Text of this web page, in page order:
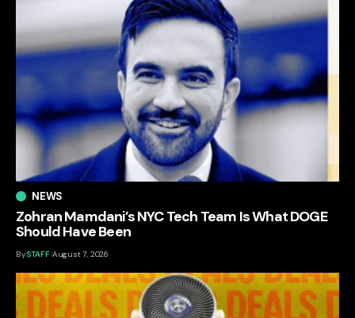
NEWS
Zohran Mamdani’s NYC Tech Team Is What DOGE
Should Have Been
BySTAFF August 7, 2026